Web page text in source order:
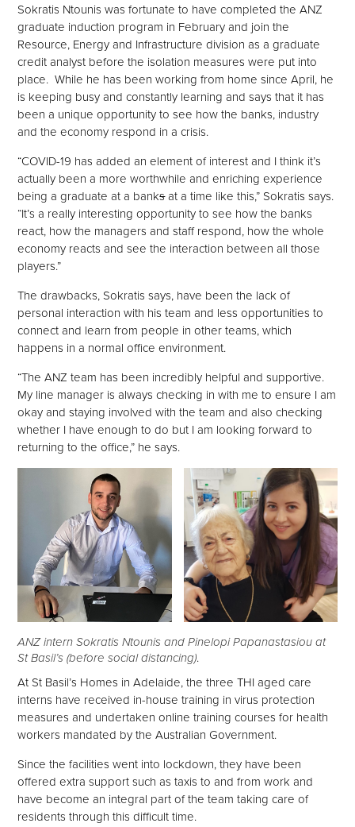
Sokratis Ntounis was fortunate to have completed the ANZ
graduate induction program in February and join the
Resource, Energy and Infrastructure division as a graduate
credit analyst before the isolation measures were put into
place. While he has been working from home since April, he
is keeping busy and constantly learning and says that it has
been a unique opportunity to see how the banks, industry
and the economy respond in a crisis.
“COVID-19 has added an element of interest and I think it’s
actually been a more worthwhile and enriching experience
being a graduate at a banksat a time like this,” Sokratis says.
“It’s a really interesting opportunity to see how the banks
react, how the managers and staff respond, how the whole
economy reacts and see the interaction between all those
players.”
The drawbacks, Sokratis says, have been the lack of
personal interaction with his team and less opportunities to
connect and learn from people in other teams, which
happens in a normal office environment.
“The ANZ team has been incredibly helpful and supportive.
My line manager is always checking in with me to ensure I am
okay and staying involved with the team and also checking
whether I have enough to do but I am looking forward to
returning to the office,” he says.
ANZ intern Sokratis Ntounis and Pinelopi Papanastasiou at
St Basil’s (before social distancing).
At St Basil’s Homes in Adelaide, the three THI aged care
interns have received in-house training in virus protection
measures and undertaken online training courses for health
workers mandated by the Australian Government.
Since the facilities went into lockdown, they have been
offered extra support such as taxis to and from work and
have become an integral part of the team taking care of
residents through this difficult time.